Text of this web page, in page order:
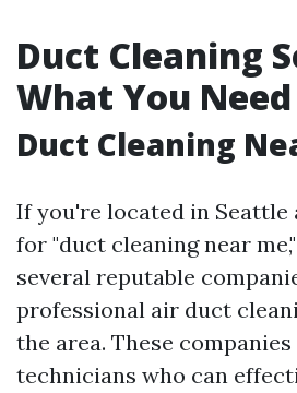
Duct Cleaning
What You
Duct Cleaning
If you're located in Seattle
for "duct cleaning near
several reputable
professional air duct
the area. These
technicians who can